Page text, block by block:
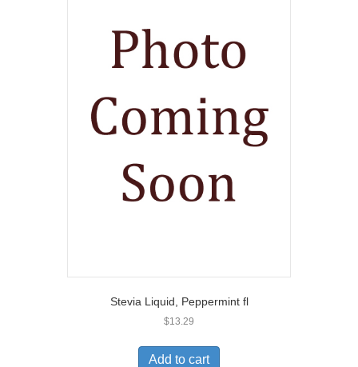
Stevia Liquid, Peppermint fl
$13.29
Add to cart